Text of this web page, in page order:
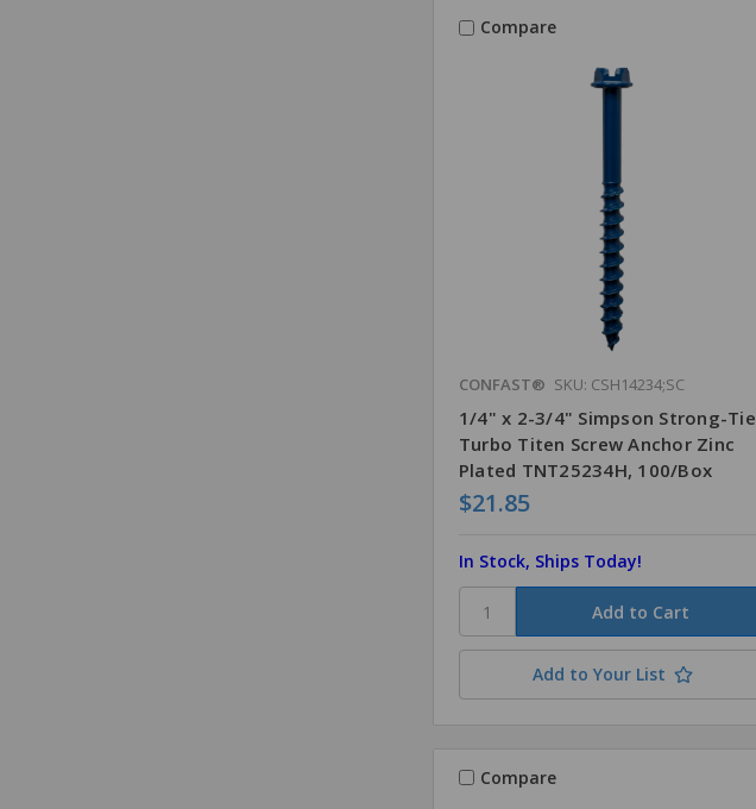
Compare
CONFAST® SKU: CSH14234;SC
1/4" x 2-3/4" Simpson Strong-Tie
Turbo Titen Screw Anchor Zinc
Plated TNT25234H, 100/Box
$21.85
In Stock, Ships Today!
Add to Your List
Compare